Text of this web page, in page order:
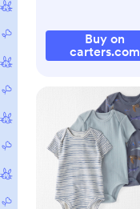
Buy on
carters.com